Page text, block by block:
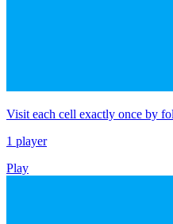
Visit each cell exactly once by
1 player
Play